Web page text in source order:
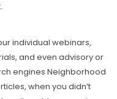
individual webinars,
and even advisory or
engines Neighborhood
when you didn’t